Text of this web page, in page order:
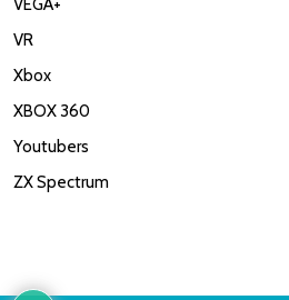
VEGA+
VR
Xbox
XBOX 360
Youtubers
ZX Spectrum